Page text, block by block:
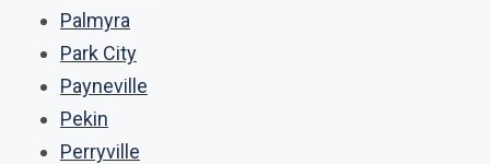
Palmyra
Park City
Payneville
Pekin
Perryville